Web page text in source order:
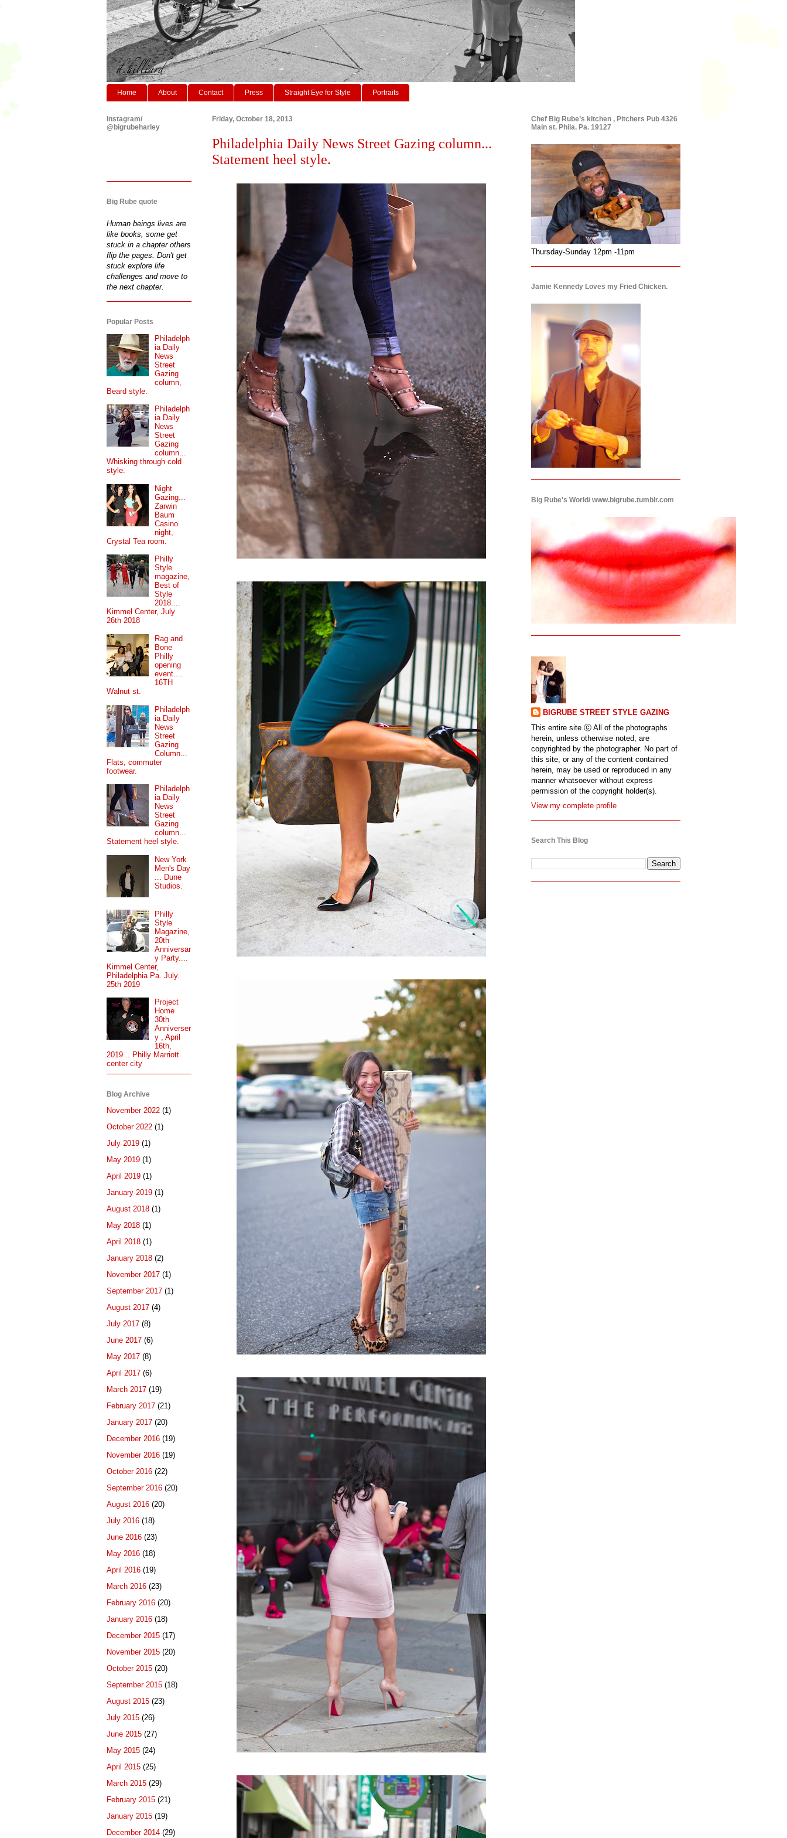
Home About Contact Press Straight Eye for Style Portraits
Friday, October 18, 2013
Philadelphia Daily News Street Gazing column...
Statement heel style.
Instagram/
@bigrubeharley
Big Rube quote
Human beings lives are
like books, some get
stuck in a chapter others
flip the pages. Don't get
stuck explore life
challenges and move to
the next chapter.
Popular Posts
Philadelph
ia Daily
News
Street
Gazing
column,
Beard style.
Philadelph
ia Daily
News
Street
Gazing
column...
Whisking through cold
style.
Night
Gazing...
Zarwin
Baum
Casino
night,
Crystal Tea room.
Philly
Style
magazine,
Best of
Style
2018....
Kimmel Center, July
26th 2018
Rag and
Bone
Philly
opening
event....
16TH
Walnut st.
Philadelph
ia Daily
News
Street
Gazing
Column...
Flats, commuter
footwear.
Philadelph
ia Daily
News
Street
Gazing
column...
Statement heel style.
New York
Men's Day
... Dune
Studios.
Philly
Style
Magazine,
20th
Anniversar
y Party....
Kimmel Center,
Philadelphia Pa. July.
25th 2019
Project
Home
30th
Anniverser
y , April
16th,
2019... Philly Marriott
center city
Blog Archive
November 2022 (1)
October 2022 (1)
July 2019 (1)
May 2019 (1)
April 2019 (1)
January 2019 (1)
August 2018 (1)
May 2018 (1)
April 2018 (1)
January 2018 (2)
November 2017 (1)
September 2017 (1)
August 2017 (4)
July 2017 (8)
June 2017 (6)
May 2017 (8)
April 2017 (6)
March 2017 (19)
February 2017 (21)
January 2017 (20)
December 2016 (19)
November 2016 (19)
October 2016 (22)
September 2016 (20)
August 2016 (20)
July 2016 (18)
June 2016 (23)
May 2016 (18)
April 2016 (19)
March 2016 (23)
February 2016 (20)
January 2016 (18)
December 2015 (17)
November 2015 (20)
October 2015 (20)
September 2015 (18)
August 2015 (23)
July 2015 (26)
June 2015 (27)
May 2015 (24)
April 2015 (25)
March 2015 (29)
February 2015 (21)
January 2015 (19)
December 2014 (29)
Chef Big Rube’s kitchen , Pitchers Pub 4326
Main st. Phila. Pa. 19127
Thursday-Sunday 12pm -11pm
Jamie Kennedy Loves my Fried Chicken.
Big Rube's World/ www.bigrube.tumblr.com
BIGRUBE STREET STYLE GAZING
This entire site ⓒ All of the photographs
herein, unless otherwise noted, are
copyrighted by the photographer. No part of
this site, or any of the content contained
herein, may be used or reproduced in any
manner whatsoever without express
permission of the copyright holder(s).
View my complete profile
Search This Blog